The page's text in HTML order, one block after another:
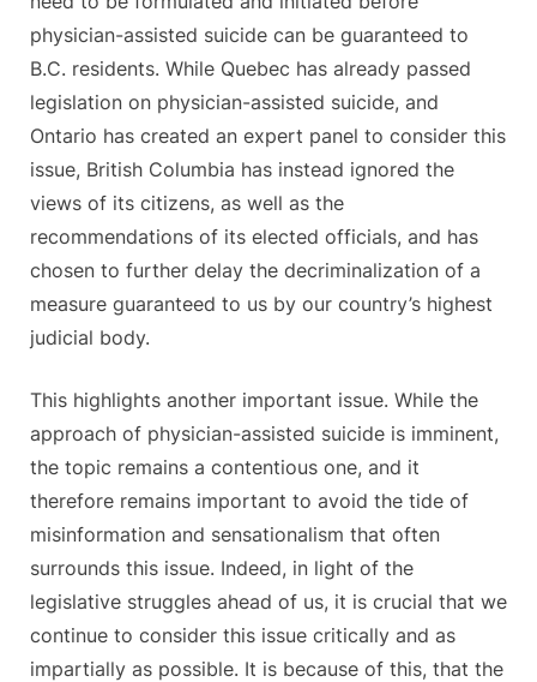
physician-assisted suicide can be guaranteed to
B.C. residents. While Quebec has already passed
legislation on physician-assisted suicide, and
Ontario has created an expert panel to consider this
issue, British Columbia has instead ignored the
views of its citizens, as well as the
recommendations of its elected officials, and has
chosen to further delay the decriminalization of a
measure guaranteed to us by our country’s highest
judicial body.
This highlights another important issue. While the
approach of physician-assisted suicide is imminent,
the topic remains a contentious one, and it
therefore remains important to avoid the tide of
misinformation and sensationalism that often
surrounds this issue. Indeed, in light of the
legislative struggles ahead of us, it is crucial that we
continue to consider this issue critically and as
impartially as possible. It is because of this, that the